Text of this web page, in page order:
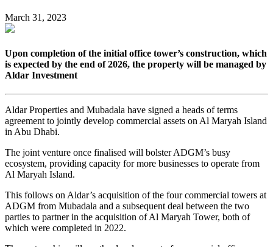
March 31, 2023
Upon completion of the initial office tower’s construction, which
is expected by the end of 2026, the property will be managed by
Aldar Investment
Aldar Properties and Mubadala have signed a heads of terms
agreement to jointly develop commercial assets on Al Maryah Island
in Abu Dhabi.
The joint venture once finalised will bolster ADGM’s busy
ecosystem, providing capacity for more businesses to operate from
Al Maryah Island.
This follows on Aldar’s acquisition of the four commercial towers at
ADGM from Mubadala and a subsequent deal between the two
parties to partner in the acquisition of Al Maryah Tower, both of
which were completed in 2022.